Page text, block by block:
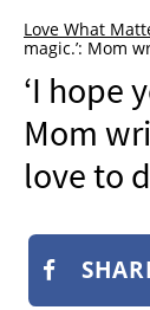
WHO WE
ADVERTISE
NEWSLETTER
SHOP
SUBMIT
Love What
magic.’: Mom
‘I hope
Mom
love to